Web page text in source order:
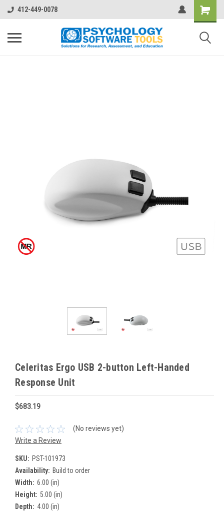
412-449-0078
Celeritas Ergo USB 2-button Left-Handed
Response Unit
$683.19
(No reviews yet)
Write a Review
SKU: PST-101973
Availability: Build to order
Width: 6.00 (in)
Height: 5.00 (in)
Depth: 4.00 (in)